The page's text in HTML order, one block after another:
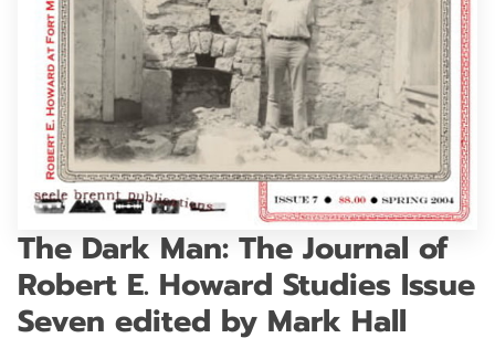
HAPPY CUSTOMERS
PRODUCTS
REVIEWS
OPENING HOURS
GET IN TOUCH
The Dark Man: The Journal of
Robert E. Howard Studies Issue
Seven edited by Mark Hall